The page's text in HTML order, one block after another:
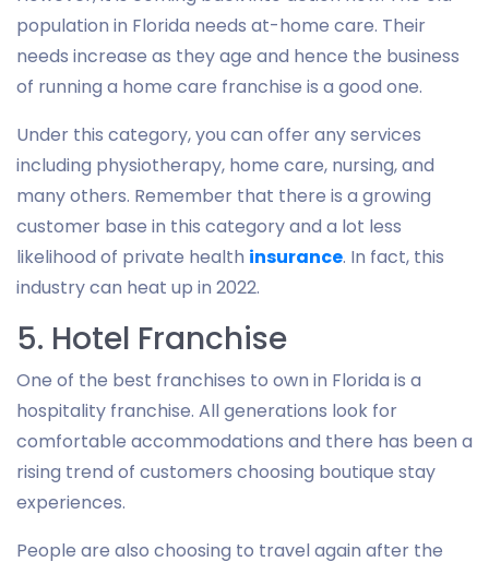
population in Florida needs at-home care. Their
needs increase as they age and hence the business
of running a home care franchise is a good one.
Under this category, you can offer any services
including physiotherapy, home care, nursing, and
many others. Remember that there is a growing
customer base in this category and a lot less
likelihood of private health insurance. In fact, this
industry can heat up in 2022.
5. Hotel Franchise
One of the best franchises to own in Florida is a
hospitality franchise. All generations look for
comfortable accommodations and there has been a
rising trend of customers choosing boutique stay
experiences.
People are also choosing to travel again after the